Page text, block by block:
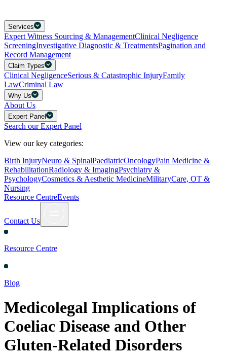
Services
Expert Witness Sourcing & ManagementClinical Negligence
ScreeningInvestigative Diagnostic & TreatmentsPagination and
Record Management
Claim Types
Clinical NegligenceSerious & Catastrophic InjuryFamily
LawCriminal Law
Why Us
About Us
Expert Panel
Search our Expert Panel
View our key categories:
Birth InjuryNeuro & SpinalPaediatricOncologyPain Medicine &
RehabilitationRadiology & ImagingPsychiatry &
PsychologyCosmetics & Aesthetic MedicineMilitaryCare, OT &
Nursing
Resource CentreEvents
Contact Us
Resource Centre
Blog
Medicolegal Implications of
Coeliac Disease and Other
Gluten-Related Disorders